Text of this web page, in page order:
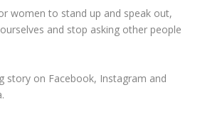
women to stand up and speak out,
and stop asking other people
story on Facebook, Instagram and